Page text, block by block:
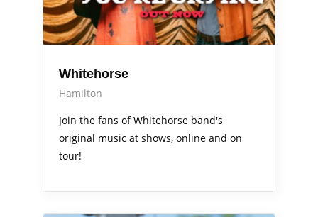
Whitehorse
Hamilton
Join the fans of Whitehorse band's
original music at shows, online and on
tour!